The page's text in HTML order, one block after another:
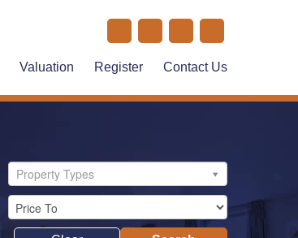
Valuation Register Contact Us
Property Types